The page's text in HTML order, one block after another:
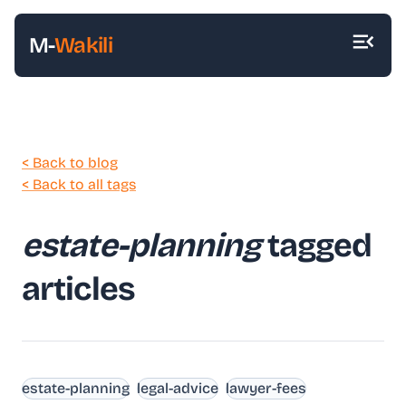
M-Wakili
< Back to blog
< Back to all tags
estate-planningtagged
articles
estate-planning legal-advice lawyer-fees